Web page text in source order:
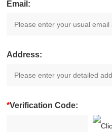
Email:
Address:
*Verification Code: